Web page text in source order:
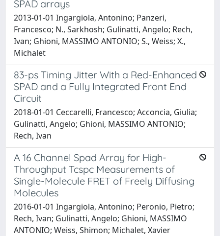
SPAD arrays
2013-01-01 Ingargiola, Antonino; Panzeri,
Francesco; N., Sarkhosh; Gulinatti, Angelo; Rech,
Ivan; Ghioni, MASSIMO ANTONIO; S., Weiss; X.,
Michalet
83-ps Timing Jitter With a Red-Enhanced
SPAD and a Fully Integrated Front End
Circuit
2018-01-01 Ceccarelli, Francesco; Acconcia, Giulia;
Gulinatti, Angelo; Ghioni, MASSIMO ANTONIO;
Rech, Ivan
A 16 Channel Spad Array for High-
Throughput Tcspc Measurements of
Single-Molecule FRET of Freely Diffusing
Molecules
2016-01-01 Ingargiola, Antonino; Peronio, Pietro;
Rech, Ivan; Gulinatti, Angelo; Ghioni, MASSIMO
ANTONIO; Weiss, Shimon; Michalet, Xavier